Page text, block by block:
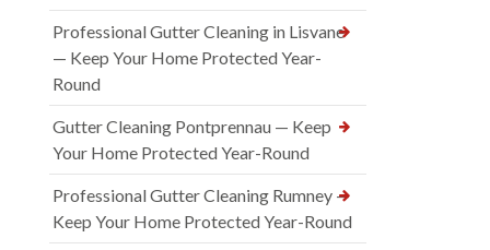
Professional Gutter Cleaning in Lisvane
— Keep Your Home Protected Year-
Round
Gutter Cleaning Pontprennau — Keep
Your Home Protected Year-Round
Professional Gutter Cleaning Rumney —
Keep Your Home Protected Year-Round